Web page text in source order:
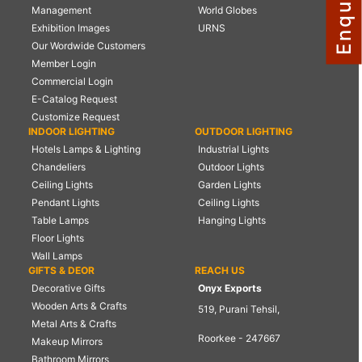
NAUTICAL ITEMS
OUR PROJECTS
REQUEST FOR CATALOGUE
CONTACT US
Management
Exhibition Images
Our Wordwide Customers
Member Login
Commercial Login
E-Catalog Request
Customize Request
World Globes
URNS
INDOOR LIGHTING
Hotels Lamps & Lighting
Chandeliers
Ceiling Lights
Pendant Lights
Table Lamps
Floor Lights
Wall Lamps
OUTDOOR LIGHTING
Industrial Lights
Outdoor Lights
Garden Lights
Ceiling Lights
Hanging Lights
GIFTS & DEOR
Decorative Gifts
Wooden Arts & Crafts
Metal Arts & Crafts
Makeup Mirrors
Bathroom Mirrors
REACH US
Onyx Exports
519, Purani Tehsil,
Roorkee - 247667